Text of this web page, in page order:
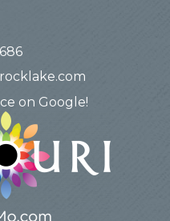
on Google!